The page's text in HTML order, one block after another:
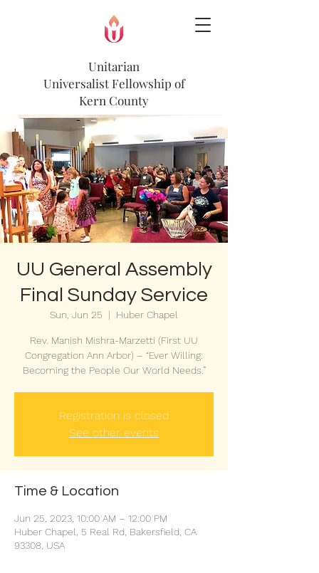
Unitarian
Universalist Fellowship of
Kern County
UU General Assembly
Final Sunday Service
Sun, Jun 25
  |
Huber Chapel
Rev. Manish Mishra-Marzetti (First UU
Congregation Ann Arbor) – “Ever Willing:
Becoming the People Our World Needs.”
Registration is closed
See other events
Time & Location
Jun 25, 2023, 10:00 AM – 12:00 PM
Huber Chapel, 5 Real Rd, Bakersfield, CA
93308, USA